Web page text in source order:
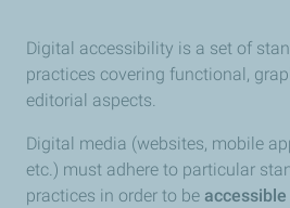
Digital accessibility is a set of
practices covering functional,
editorial aspects.
Digital media (websites, mobile
etc.) must adhere to particular
practices in order to be